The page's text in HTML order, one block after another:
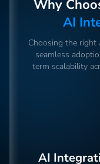
Why
AI
Choosing the
seamless
term scalability
AI